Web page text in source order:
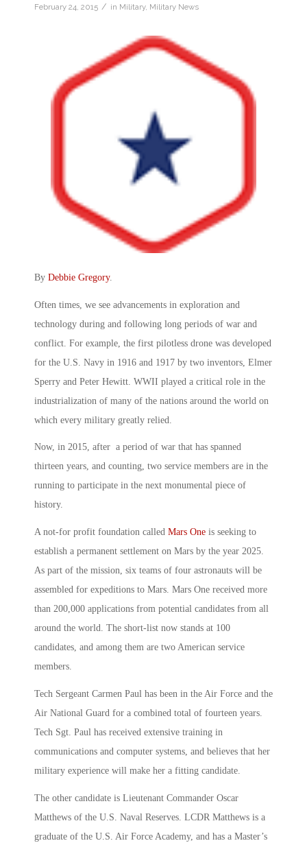
February 24, 2015 / in Military, Military News
By Debbie Gregory.
Often times, we see advancements in exploration and
technology during and following long periods of war and
conflict. For example, the first pilotless drone was developed
for the U.S. Navy in 1916 and 1917 by two inventors, Elmer
Sperry and Peter Hewitt. WWII played a critical role in the
industrialization of many of the nations around the world on
which every military greatly relied.
Now, in 2015, after a period of war that has spanned
thirteen years, and counting, two service members are in the
running to participate in the next monumental piece of
history.
A not-for profit foundation called Mars One is seeking to
establish a permanent settlement on Mars by the year 2025.
As part of the mission, six teams of four astronauts will be
assembled for expeditions to Mars. Mars One received more
than 200,000 applications from potential candidates from all
around the world. The short-list now stands at 100
candidates, and among them are two American service
members.
Tech Sergeant Carmen Paul has been in the Air Force and the
Air National Guard for a combined total of fourteen years.
Tech Sgt. Paul has received extensive training in
communications and computer systems, and believes that her
military experience will make her a fitting candidate.
The other candidate is Lieutenant Commander Oscar
Matthews of the U.S. Naval Reserves. LCDR Matthews is a
graduate of the U.S. Air Force Academy, and has a Master’s